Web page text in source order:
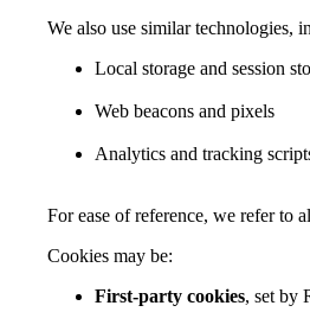
We also use similar technologies,
Local storage and session
Web beacons and pixels
Analytics and tracking
For ease of reference, we refer to
Cookies may be:
First-party cookies, set by